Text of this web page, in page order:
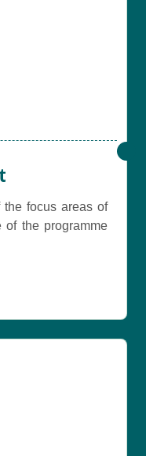
focus areas of
of the programme